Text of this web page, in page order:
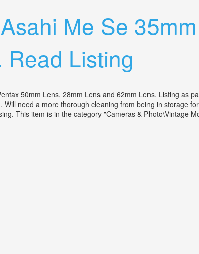
Me Se
Read Listing
50mm Lens, 28mm Lens and 62mm Lens. Listing as
need a more thorough cleaning from being in storage
This item is in the category "Cameras & Photo\Vintage
Camera With3 Lenses. Parts Or Repair. Read Listing